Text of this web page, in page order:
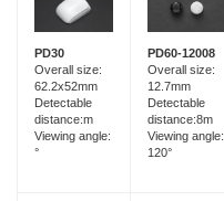
PD30
Overall size:
62.2x52mm
Detectable
distance:m
Viewing angle:
°
PD60-12008
Overall size:
12.7mm
Detectable
distance:8m
Viewing angle:
120°